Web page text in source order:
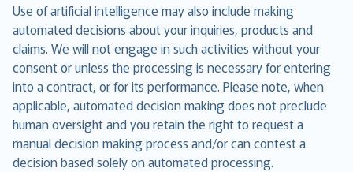
Use of artificial intelligence may also include making
automated decisions about your inquiries, products and
claims. We will not engage in such activities without your
consent or unless the processing is necessary for entering
into a contract, or for its performance. Please note, when
applicable, automated decision making does not preclude
human oversight and you retain the right to request a
manual decision making process and/or can contest a
decision based solely on automated processing.